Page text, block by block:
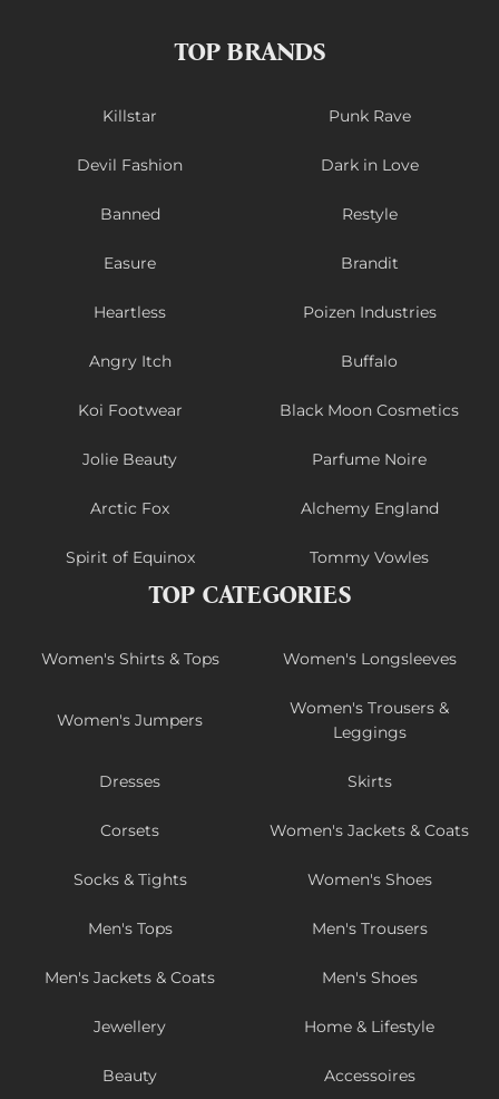
TOP BRANDS
Killstar Punk Rave
Devil Fashion Dark in Love
Banned Restyle
Easure Brandit
Heartless Poizen Industries
Angry Itch Buffalo
Koi Footwear Black Moon Cosmetics
Jolie Beauty Parfume Noire
Arctic Fox Alchemy England
Spirit of Equinox Tommy Vowles
TOP CATEGORIES
Women's Shirts & Tops Women's Longsleeves
Women's Jumpers
Women's Trousers &
Leggings
Dresses Skirts
Corsets Women's Jackets & Coats
Socks & Tights Women's Shoes
Men's Tops Men's Trousers
Men's Jackets & Coats Men's Shoes
Jewellery Home & Lifestyle
Beauty Accessoires